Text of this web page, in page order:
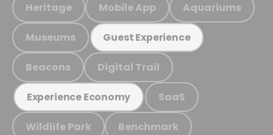
Heritage Mobile App Aquariums
Museums Guest Experience
Beacons Digital Trail
Experience Economy SaaS
Wildlife Park Benchmark